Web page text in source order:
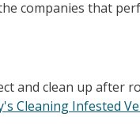
companies that
and clean up after
Cleaning Infested